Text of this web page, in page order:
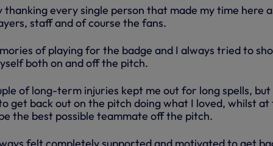
every single person that made my time here
staff and of course the fans.
of playing for the badge and I always tried to
both on and off the pitch.
of long-term injuries kept me out for long spells, but
get back out on the pitch doing what I loved, whilst at
the best possible teammate off the pitch.
felt completely supported and motivated to get